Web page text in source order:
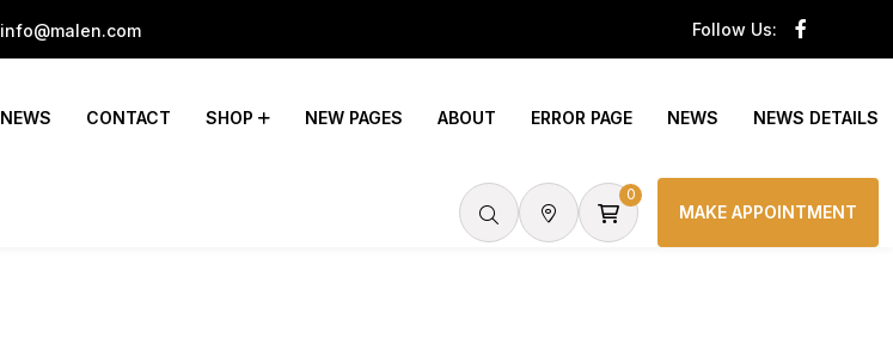
info@malen.com Follow Us:
NEWS CONTACT SHOP NEW PAGES ABOUT ERROR PAGE NEWS NEWS DETAILS
0
MAKE APPOINTMENT